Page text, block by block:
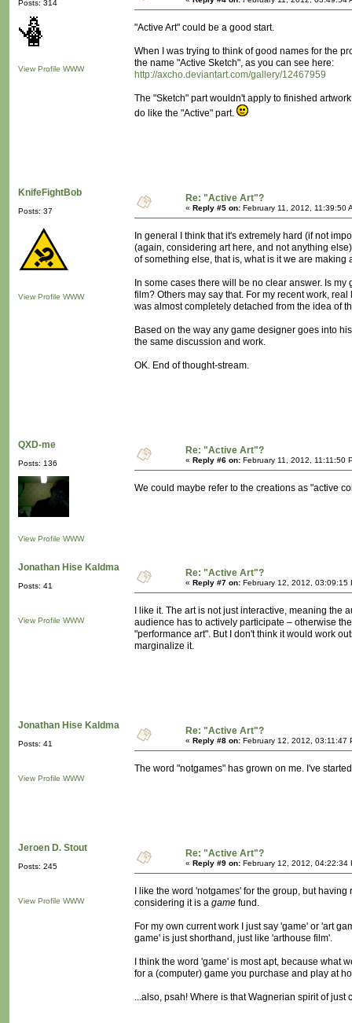
Posts: 314
View Profile WWW
"Active Art" could be a good start.
When I was trying to think of good names for the
the name "Active Sketch", as you can see here:
http://axcho.deviantart.com/gallery/12467959
The "Sketch" part wouldn't apply to finished
do like the "Active" part.
KnifeFightBob
Posts: 37
View Profile WWW
Re: "Active Art"?
« Reply #5 on: February 11, 2012, 11:39:50
In general I think that it's extremely hard (if not
(again, considering art here, and not anything
of something else, that is, what is it we are
In some cases there will be no clear answer. Is
film? Others may say that. For my recent work,
was almost completely detached from the idea of
Based on the way any game designer goes into
the same discussion and work.
OK. End of thought-stream.
QXD-me
Posts: 136
View Profile WWW
Re: "Active Art"?
« Reply #6 on: February 11, 2012, 11:11:50
We could maybe refer to the creations as "active
Jonathan Hise Kaldma
Posts: 41
View Profile WWW
Re: "Active Art"?
« Reply #7 on: February 12, 2012, 03:09:15
I like it. The art is not just interactive, meaning
audience has to actively participate – otherwise
"performance art". But I don't think it would work
marginalize it.
Jonathan Hise Kaldma
Posts: 41
View Profile WWW
Re: "Active Art"?
« Reply #8 on: February 12, 2012, 03:11:47
The word "notgames" has grown on me. I've
Jeroen D. Stout
Posts: 245
View Profile WWW
Re: "Active Art"?
« Reply #9 on: February 12, 2012, 04:22:34
I like the word 'notgames' for the group, but
considering it is a game fund.
For my own current work I just say 'game' or 'art
game' is just shorthand, just like 'arthouse film'.
I think the word 'game' is most apt, because what
for a (computer) game you purchase and play at
...also, psah! Where is that Wagnerian spirit of